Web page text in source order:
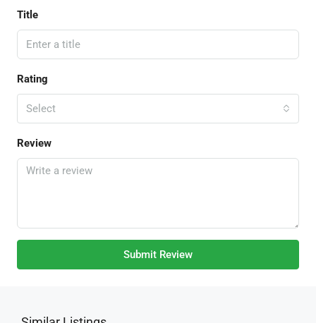
Title
Rating
Select
Review
Submit Review